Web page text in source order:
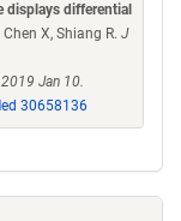
displays differential
X, Shiang R. J
Jan 10.
30658136